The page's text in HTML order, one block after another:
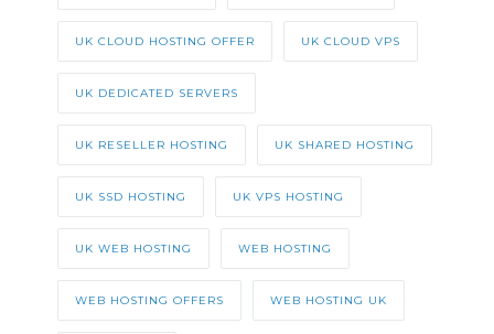
UK CLOUD HOSTING OFFER UK CLOUD VPS
UK DEDICATED SERVERS
UK RESELLER HOSTING UK SHARED HOSTING
UK SSD HOSTING UK VPS HOSTING
UK WEB HOSTING WEB HOSTING
WEB HOSTING OFFERS WEB HOSTING UK